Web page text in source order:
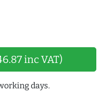
inc VAT)
days.